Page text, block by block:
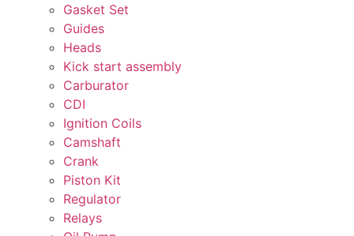
Gasket Set
Guides
Heads
Kick start assembly
Carburator
CDI
Ignition Coils
Camshaft
Crank
Piston Kit
Regulator
Relays